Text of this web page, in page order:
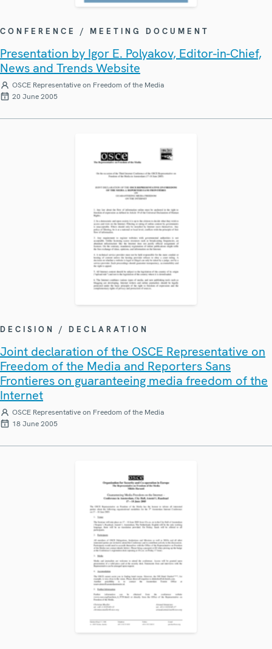
CONFERENCE / MEETING DOCUMENT
Presentation by Igor E. Polyakov, Editor-in-Chief,
News and Trends Website
OSCE Representative on Freedom of the Media
20 June 2005
DECISION / DECLARATION
Joint declaration of the OSCE Representative on
Freedom of the Media and Reporters Sans
Frontieres on guaranteeing media freedom of the
Internet
OSCE Representative on Freedom of the Media
18 June 2005